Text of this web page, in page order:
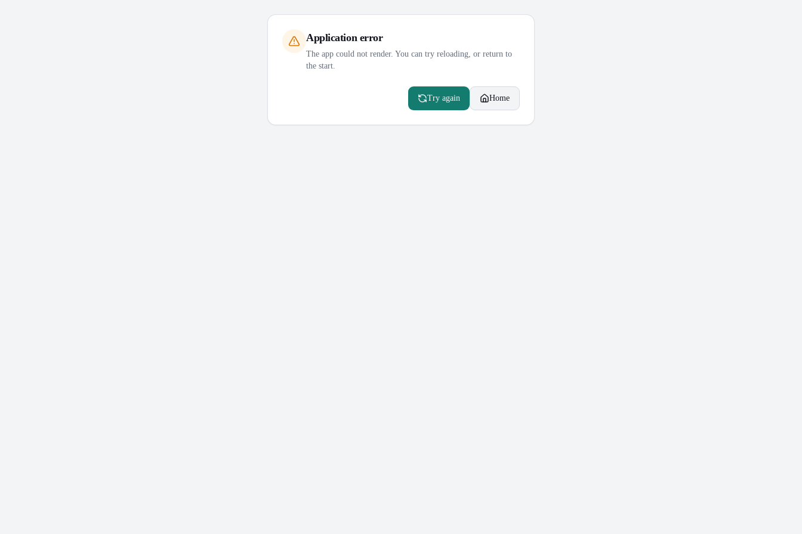
Application error
The app could not render. You can try reloading, or return to
the start.
Try again Home